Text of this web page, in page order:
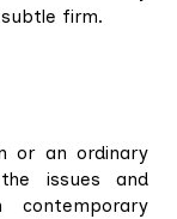
firm.
or an ordinary
issues and